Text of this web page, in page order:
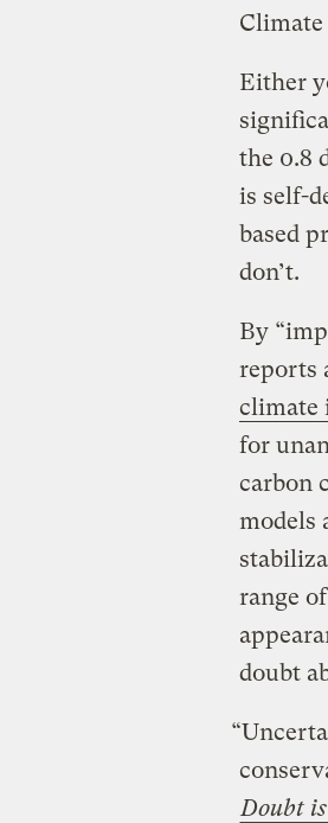
Climate
Either
the 0.8
is self-
based
don’t.
By
reports
climate
for
carbon
models
range
doubt
Doubt